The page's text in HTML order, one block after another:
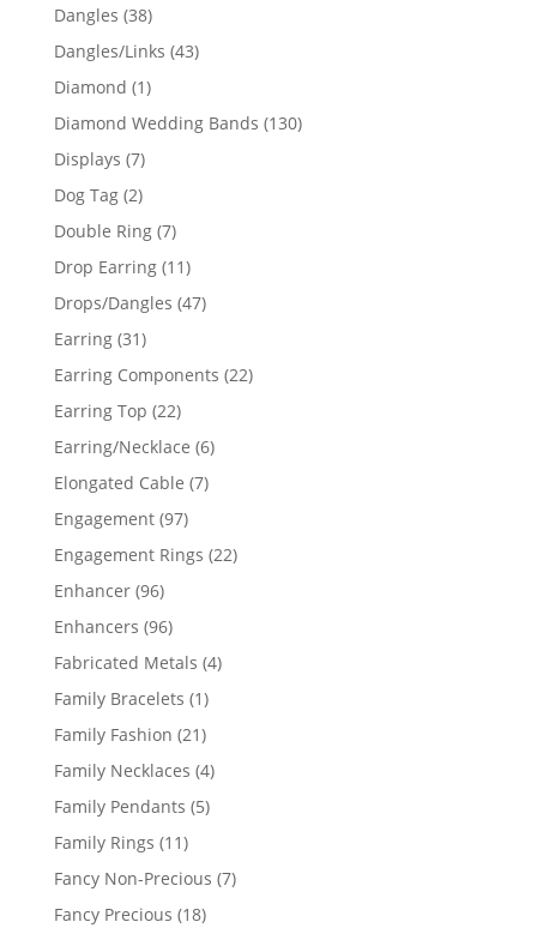
Dangles 3838
products
Dangles/Links 4343
Diamond 11
product
Diamond Wedding Bands 130130
Displays 77
products
Dog Tag 22
products
Double Ring 77
products
Drop Earring 1111
products
Drops/Dangles 4747
Earring 3131
products
Earring Components 2222
Earring Top 2222
products
Earring/Necklace 66
Elongated Cable 77
Engagement 9797
products
Engagement Rings 2222
Enhancer 9696
products
Enhancers 9696
products
Fabricated Metals 44
Family Bracelets 11
product
Family Fashion 2121
products
Family Necklaces 44
Family Pendants 55
Family Rings 1111
products
Fancy Non-Precious 77
Fancy Precious 1818